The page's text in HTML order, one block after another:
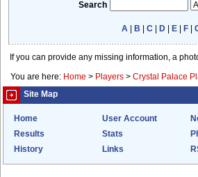
Search
A B |C D E F |
If you can provide any missing information, a
You are here: Home > Players > Crystal Palace
Site Map
Home User Account
Results
Stats
History
Links